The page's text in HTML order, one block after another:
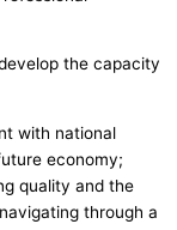
the capacity
with national
economy;
quality and the
through a